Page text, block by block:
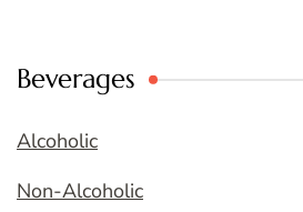
Beverages
Alcoholic
Non-Alcoholic